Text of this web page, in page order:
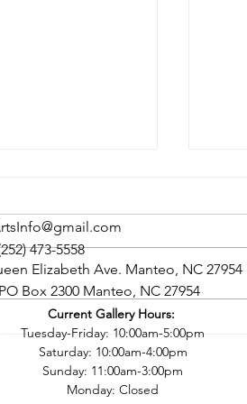
Film Society’s
To Begin
473-5558
Elizabeth Ave. Manteo, NC 27954
Box 2300 Manteo, NC 27954
Council. Proudly created with Wix.com
Current Gallery Hours:
Tuesday-Friday: 10:00am-5:00pm
Saturday: 10:00am-4:00pm
Sunday: 11:00am-3:00pm
Monday: Closed